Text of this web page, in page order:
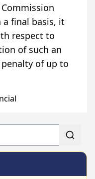
a final basis, it
respect to
of such an
of up to